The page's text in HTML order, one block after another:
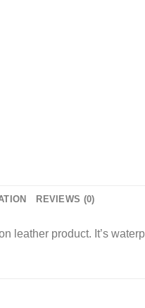
REVIEWS (0)
leather product. It’s